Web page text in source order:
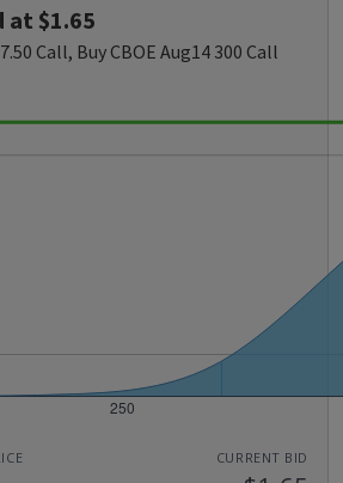
at $1.65
Call, Buy CBOE Aug14 300 Call
CURRENT BID